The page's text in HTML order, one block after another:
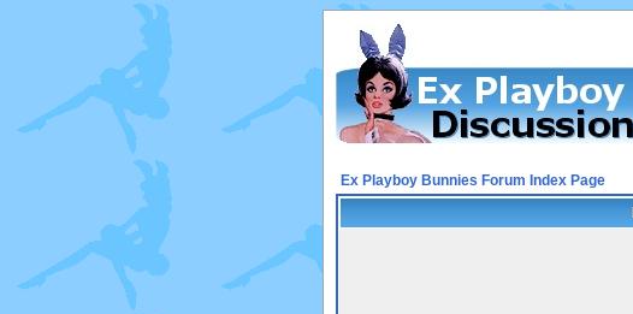
Ex Playboy Bunnies Forum Index Page